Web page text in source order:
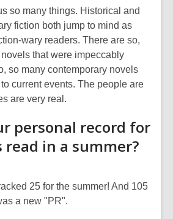
so many things. Historical and
fiction both jump to mind as
wary readers. There are so,
that were impeccably
so many contemporary novels
current events. The people are
are very real.
personal record for
read in a summer?
25 for the summer! And 105
a new "PR".